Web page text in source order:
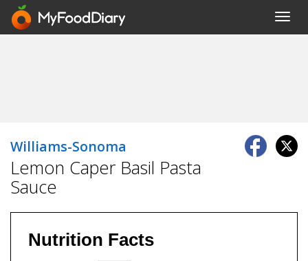
Williams-Sonoma
Lemon Caper Basil Pasta
Sauce
Nutrition Facts